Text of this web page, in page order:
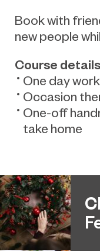
Book with
new people
Course
One day
Occasion
One-off
take home